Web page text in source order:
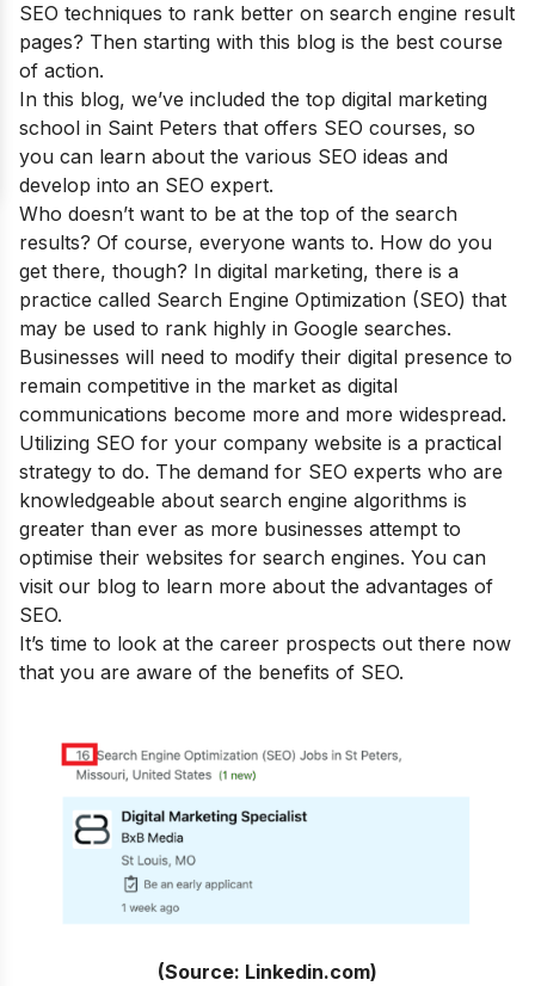
SEO techniques to rank better on search engine result
pages? Then starting with this blog is the best course
of action.
In this blog, we’ve included the top digital marketing
school in Saint Peters that offers SEO courses, so
you can learn about the various SEO ideas and
develop into an SEO expert.
Who doesn’t want to be at the top of the search
results? Of course, everyone wants to. How do you
get there, though? In digital marketing, there is a
practice called Search Engine Optimization (SEO) that
may be used to rank highly in Google searches.
Businesses will need to modify their digital presence to
remain competitive in the market as digital
communications become more and more widespread.
Utilizing SEO for your company website is a practical
strategy to do. The demand for SEO experts who are
knowledgeable about search engine algorithms is
greater than ever as more businesses attempt to
optimise their websites for search engines. You can
visit our blog to learn more about the advantages of
SEO.
It’s time to look at the career prospects out there now
that you are aware of the benefits of SEO.
(Source: Linkedin.com)